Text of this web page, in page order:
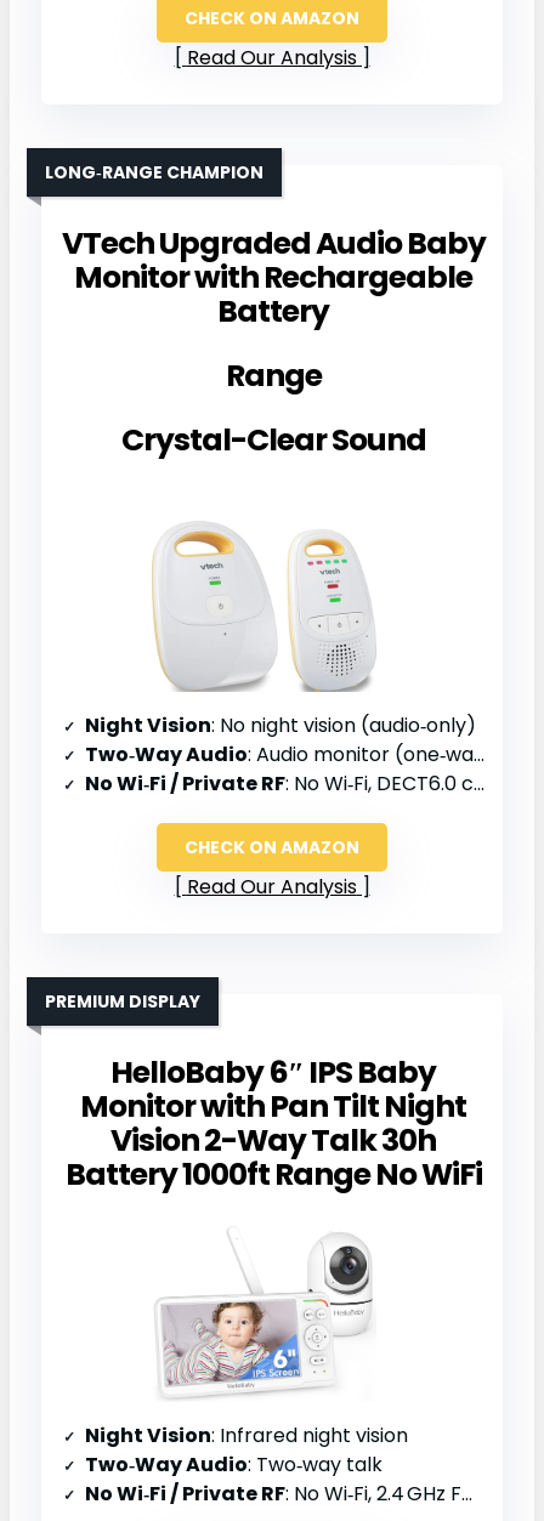
CHECK ON AMAZON
Read Our Analysis
VTech Upgraded Audio Baby
Monitor with Rechargeable
Battery
Range
Crystal-Clear Sound
LONG‑RANGE CHAMPION
Night Vision: No night vision (audio‑only)
Two‑Way Audio: Audio monitor (one‑way)
No Wi‑Fi / Private RF: No Wi‑Fi, DECT6.0 channel
CHECK ON AMAZON
Read Our Analysis
HelloBaby 6″ IPS Baby
Monitor with Pan Tilt Night
Vision 2-Way Talk 30h
Battery 1000ft Range No WiFi
PREMIUM DISPLAY
Night Vision: Infrared night vision
Two‑Way Audio: Two‑way talk
No Wi‑Fi / Private RF: No Wi‑Fi, 2.4 GHz FHSS